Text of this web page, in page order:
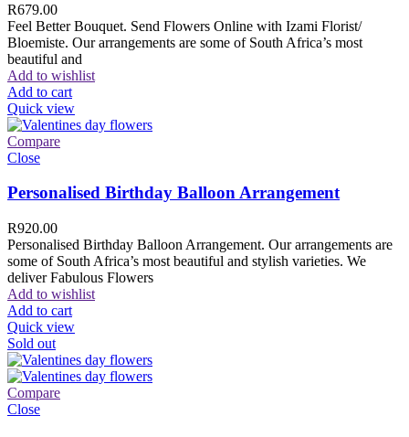
R679.00
Feel Better Bouquet. Send Flowers Online with Izami Florist/
Bloemiste. Our arrangements are some of South Africa’s most
beautiful and
Add to wishlist
Add to cart
Quick view
Compare
Close
Personalised Birthday Balloon Arrangement
R920.00
Personalised Birthday Balloon Arrangement. Our arrangements are
some of South Africa’s most beautiful and stylish varieties. We
deliver Fabulous Flowers
Add to wishlist
Add to cart
Quick view
Sold out
Compare
Close